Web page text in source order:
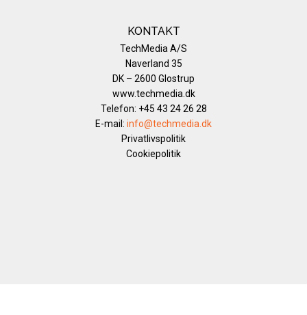
KONTAKT
TechMedia A/S
Naverland 35
DK – 2600 Glostrup
www.techmedia.dk
Telefon: +45 43 24 26 28
E-mail: info@techmedia.dk
Privatlivspolitik
Cookiepolitik